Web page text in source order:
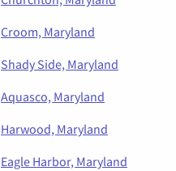
Croom, Maryland
Shady Side, Maryland
Aquasco, Maryland
Harwood, Maryland
Eagle Harbor, Maryland